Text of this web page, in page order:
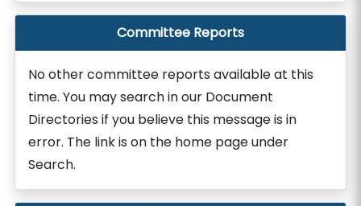
Committee Reports
No other committee reports available at this
time. You may search in our Document
Directories if you believe this message is in
error. The link is on the home page under
Search.